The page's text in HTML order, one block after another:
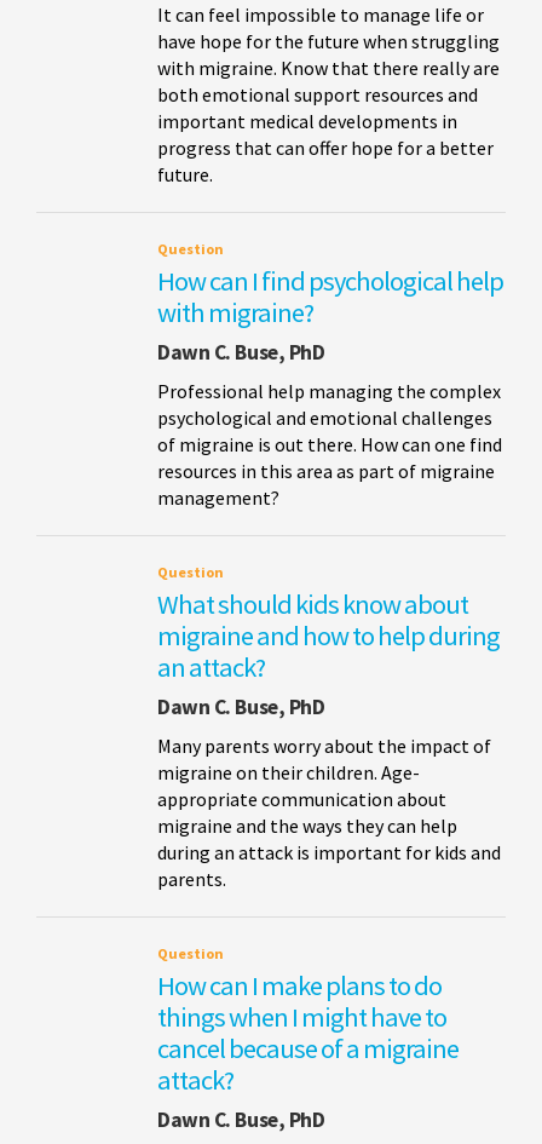
It can feel impossible to manage life or
have hope for the future when struggling
with migraine. Know that there really are
both emotional support resources and
important medical developments in
progress that can offer hope for a better
future.
Question
How can I find psychological help
with migraine?
Dawn C. Buse, PhD
Professional help managing the complex
psychological and emotional challenges
of migraine is out there. How can one find
resources in this area as part of migraine
management?
Question
What should kids know about
migraine and how to help during
an attack?
Dawn C. Buse, PhD
Many parents worry about the impact of
migraine on their children. Age-
appropriate communication about
migraine and the ways they can help
during an attack is important for kids and
parents.
Question
How can I make plans to do
things when I might have to
cancel because of a migraine
attack?
Dawn C. Buse, PhD